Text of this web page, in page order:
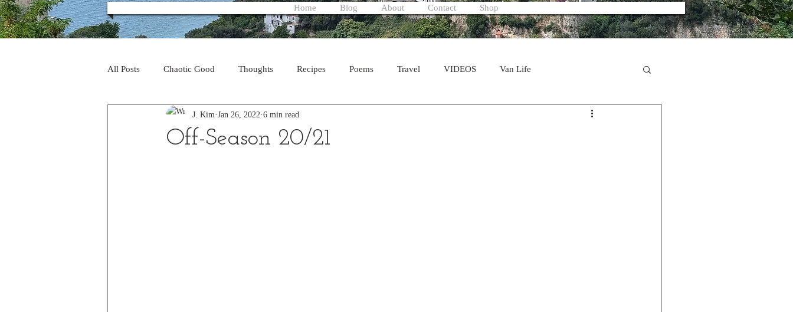
Home Blog About Contact Shop
All Posts Chaotic Good Thoughts Recipes Poems Travel VIDEOS Van Life
Off-Season 20/21
J. Kim Jan 26, 2022 6 min read